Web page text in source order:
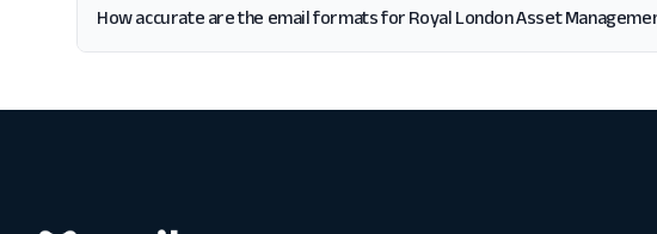
How accurate are the email formats for Royal London Asset